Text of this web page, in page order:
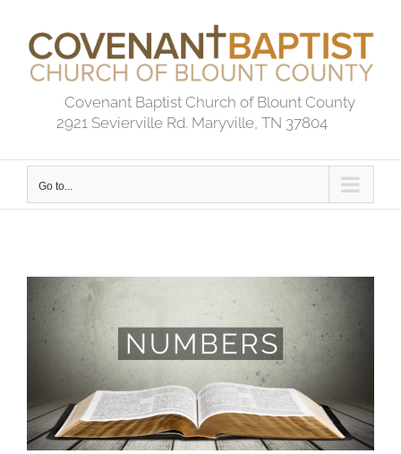
content
Covenant Baptist Church of Blount County
2921 Sevierville Rd. Maryville, TN 37804
Go to...